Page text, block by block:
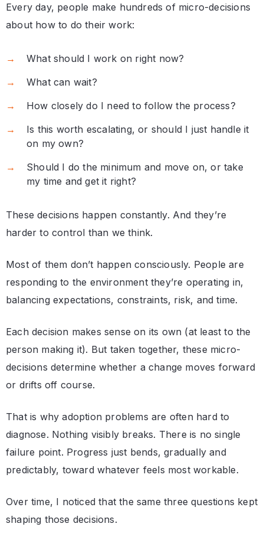
Every day, people make hundreds of micro-decisions
about how to do their work:
What should I work on right now?
What can wait?
How closely do I need to follow the process?
Is this worth escalating, or should I just handle it
on my own?
Should I do the minimum and move on, or take
my time and get it right?
These decisions happen constantly. And they’re
harder to control than we think.
Most of them don’t happen consciously. People are
responding to the environment they’re operating in,
balancing expectations, constraints, risk, and time.
Each decision makes sense on its own (at least to the
person making it). But taken together, these micro-
decisions determine whether a change moves forward
or drifts off course.
That is why adoption problems are often hard to
diagnose. Nothing visibly breaks. There is no single
failure point. Progress just bends, gradually and
predictably, toward whatever feels most workable.
Over time, I noticed that the same three questions kept
shaping those decisions.